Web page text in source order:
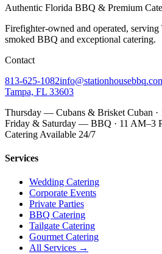
Authentic Florida BBQ & Premium
Firefighter-owned and operated,
smoked BBQ and exceptional catering.
Contact
813-625-1082
Tampa, FL 33603
Thursday — Cubans & Brisket Cuban ·
Friday & Saturday — BBQ · 11 AM–3
Catering Available 24/7
Services
Wedding Catering
Corporate Events
Private Parties
BBQ Catering
Tailgate Catering
Gourmet Catering
All Services →